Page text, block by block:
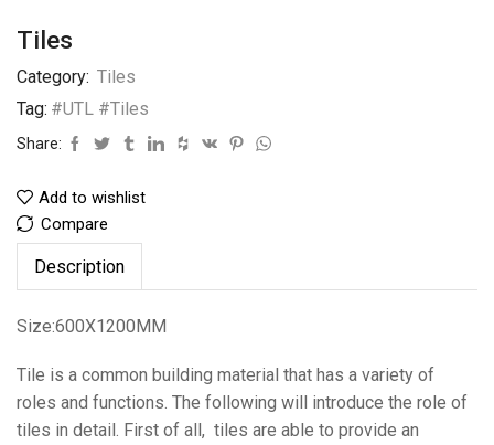
Tiles
Category: Tiles
Tag: #UTL #Tiles
Share:
Add to wishlist
Compare
Description
Size:600X1200MM
Tile is a common building material that has a variety of
roles and functions. The following will introduce the role of
tiles in detail. First of all, tiles are able to provide an